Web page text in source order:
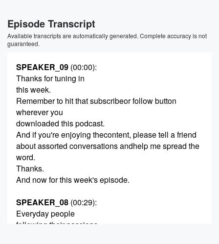
Episode Transcript
Available transcripts are automatically generated. Complete accuracy is not
guaranteed.
SPEAKER_09 (00:00):
Thanks for tuning in
this week.
Remember to hit that subscribeor follow button
wherever you
downloaded this podcast.
And if you're enjoying thecontent, please tell a friend
about assorted conversations andhelp me spread the
word.
Thanks.
And now for this week's episode.
SPEAKER_08 (00:29):
Everyday people
following their passions.